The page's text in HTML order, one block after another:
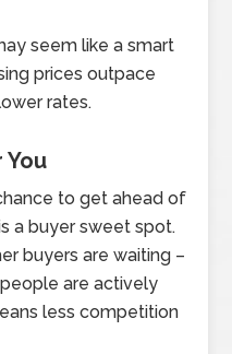
seem like a smart
prices outpace
rates.
You
to get ahead of
a buyer sweet spot.
buyers are waiting –
are actively
less competition